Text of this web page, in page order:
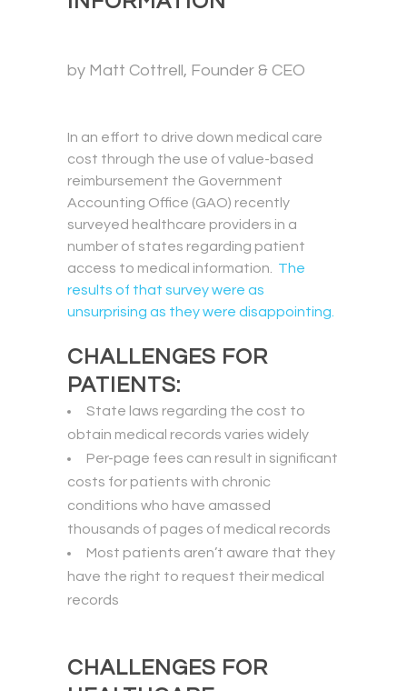
by Matt Cottrell, Founder & CEO
In an effort to drive down medical care
cost through the use of value-based
reimbursement the Government
Accounting Office (GAO) recently
surveyed healthcare providers in a
number of states regarding patient
access to medical information. The
results of that survey were as
unsurprising as they were disappointing.
CHALLENGES FOR
PATIENTS:
State laws regarding the cost to
obtain medical records varies widely
Per-page fees can result in significant
costs for patients with chronic
conditions who have amassed
thousands of pages of medical records
Most patients aren’t aware that they
have the right to request their medical
records
CHALLENGES FOR